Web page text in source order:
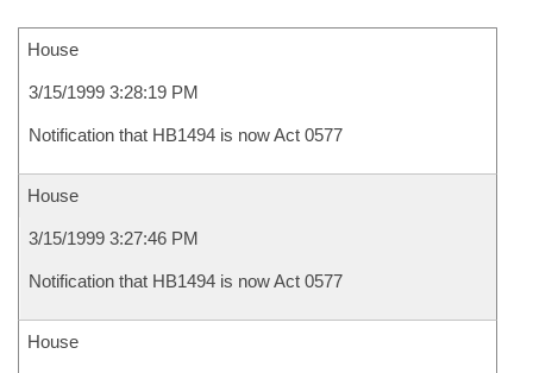
House
3/15/1999 3:28:19 PM
Notification that HB1494 is now Act 0577
House
3/15/1999 3:27:46 PM
Notification that HB1494 is now Act 0577
House